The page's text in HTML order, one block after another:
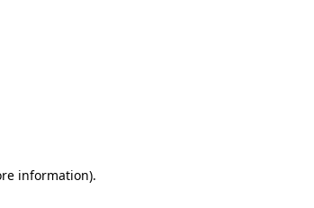
information).